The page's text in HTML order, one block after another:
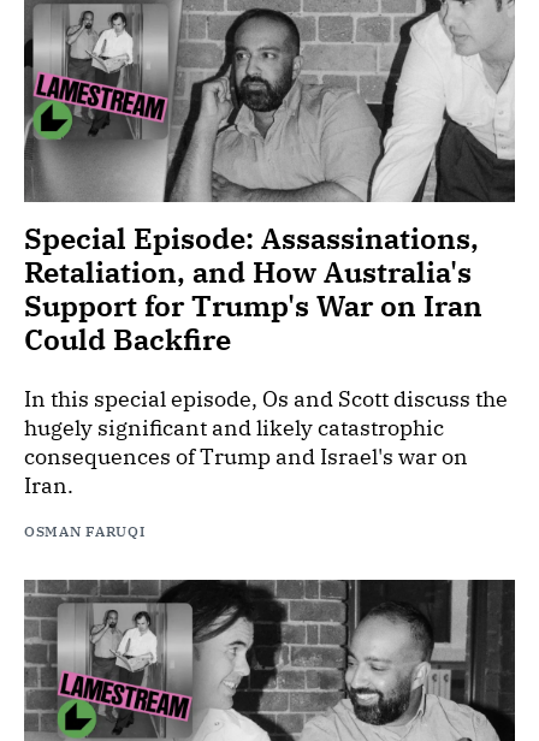
Special Episode: Assassinations,
Retaliation, and How Australia's
Support for Trump's War on Iran
Could Backfire
In this special episode, Os and Scott discuss the
hugely significant and likely catastrophic
consequences of Trump and Israel's war on
Iran.
OSMAN FARUQI